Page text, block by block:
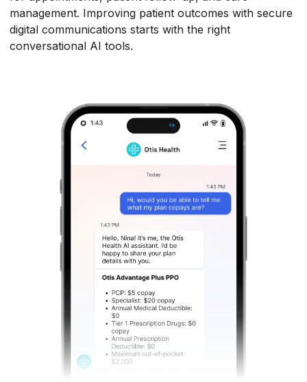
management. Improving patient outcomes with secure
digital communications starts with the right
conversational AI tools.